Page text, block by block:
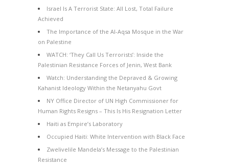
Israel Is A Terrorist State: All Lost, Total Failure
Achieved
The Importance of the Al-Aqsa Mosque in the War
on Palestine
WATCH: ‘They Call Us Terrorists’: Inside the
Palestinian Resistance Forces of Jenin, West Bank
Watch: Understanding the Depraved & Growing
Kahanist Ideology Within the Netanyahu Govt
NY Office Director of UN High Commissioner for
Human Rights Resigns – This Is His Resignation Letter
Haiti as Empire’s Laboratory
Occupied Haiti: White Intervention with Black Face
Zwelivelile Mandela’s Message to the Palestinian
Resistance